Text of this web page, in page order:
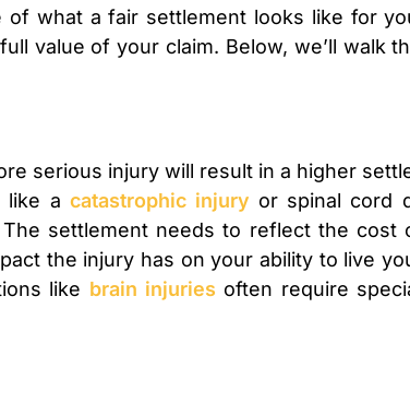
what a fair settlement looks like for
value of your claim. Below, we’ll walk
serious injury will result in a higher
like a catastrophic injury or spinal cord
settlement needs to reflect the cost
the injury has on your ability to live
like brain injuries often require